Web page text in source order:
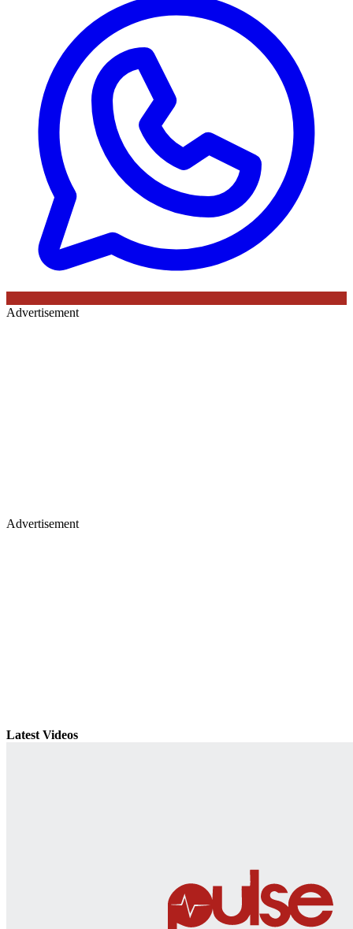
Advertisement
Advertisement
Latest Videos